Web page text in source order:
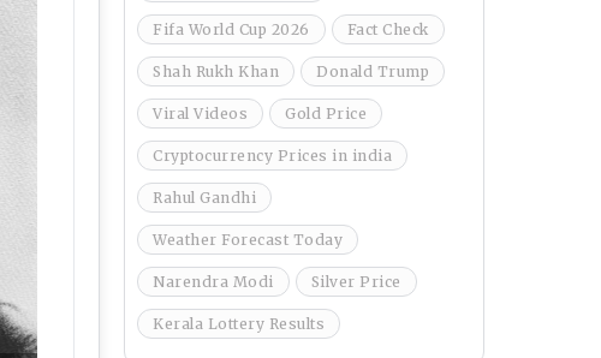
Fifa World Cup 2026 Fact Check
Shah Rukh Khan Donald Trump
Viral Videos Gold Price
Cryptocurrency Prices in india
Rahul Gandhi
Weather Forecast Today
Narendra Modi Silver Price
Kerala Lottery Results